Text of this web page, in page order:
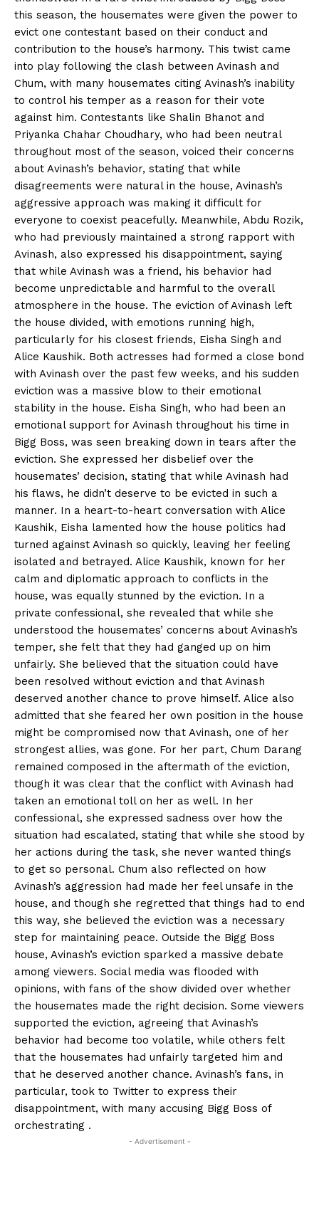
this season, the housemates were given the power to
evict one contestant based on their conduct and
contribution to the house’s harmony. This twist came
into play following the clash between Avinash and
Chum, with many housemates citing Avinash’s inability
to control his temper as a reason for their vote
against him. Contestants like Shalin Bhanot and
Priyanka Chahar Choudhary, who had been neutral
throughout most of the season, voiced their concerns
about Avinash’s behavior, stating that while
disagreements were natural in the house, Avinash’s
aggressive approach was making it difficult for
everyone to coexist peacefully. Meanwhile, Abdu Rozik,
who had previously maintained a strong rapport with
Avinash, also expressed his disappointment, saying
that while Avinash was a friend, his behavior had
become unpredictable and harmful to the overall
atmosphere in the house. The eviction of Avinash left
the house divided, with emotions running high,
particularly for his closest friends, Eisha Singh and
Alice Kaushik. Both actresses had formed a close bond
with Avinash over the past few weeks, and his sudden
eviction was a massive blow to their emotional
stability in the house. Eisha Singh, who had been an
emotional support for Avinash throughout his time in
Bigg Boss, was seen breaking down in tears after the
eviction. She expressed her disbelief over the
housemates’ decision, stating that while Avinash had
his flaws, he didn’t deserve to be evicted in such a
manner. In a heart-to-heart conversation with Alice
Kaushik, Eisha lamented how the house politics had
turned against Avinash so quickly, leaving her feeling
isolated and betrayed. Alice Kaushik, known for her
calm and diplomatic approach to conflicts in the
house, was equally stunned by the eviction. In a
private confessional, she revealed that while she
understood the housemates’ concerns about Avinash’s
temper, she felt that they had ganged up on him
unfairly. She believed that the situation could have
been resolved without eviction and that Avinash
deserved another chance to prove himself. Alice also
admitted that she feared her own position in the house
might be compromised now that Avinash, one of her
strongest allies, was gone. For her part, Chum Darang
remained composed in the aftermath of the eviction,
though it was clear that the conflict with Avinash had
taken an emotional toll on her as well. In her
confessional, she expressed sadness over how the
situation had escalated, stating that while she stood by
her actions during the task, she never wanted things
to get so personal. Chum also reflected on how
Avinash’s aggression had made her feel unsafe in the
house, and though she regretted that things had to end
this way, she believed the eviction was a necessary
step for maintaining peace. Outside the Bigg Boss
house, Avinash’s eviction sparked a massive debate
among viewers. Social media was flooded with
opinions, with fans of the show divided over whether
the housemates made the right decision. Some viewers
supported the eviction, agreeing that Avinash’s
behavior had become too volatile, while others felt
that the housemates had unfairly targeted him and
that he deserved another chance. Avinash’s fans, in
particular, took to Twitter to express their
disappointment, with many accusing Bigg Boss of
orchestrating .
- Advertisement -